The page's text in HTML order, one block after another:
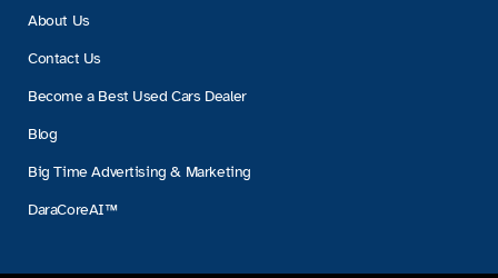
About Us
Contact Us
Become a Best Used Cars Dealer
Blog
Big Time Advertising & Marketing
DaraCoreAI™